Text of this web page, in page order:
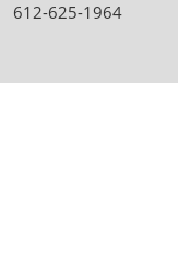
612-625-1964